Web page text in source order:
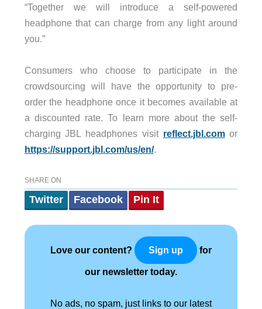
“Together we will introduce a self-powered
headphone that can charge from any light around
you.”
Consumers who choose to participate in the
crowdsourcing will have the opportunity to pre-
order the headphone once it becomes available at
a discounted rate. To learn more about the self-
charging JBL headphones visit reflect.jbl.comor
https://support.jbl.com/us/en/.
SHARE ON
Twitter Facebook Pin It
Love our content? Sign up for
our newsletter today.
No ads, no spam, just links to our latest